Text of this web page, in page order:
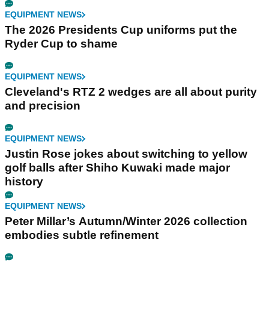
EQUIPMENT NEWS
The 2026 Presidents Cup uniforms put the
Ryder Cup to shame
EQUIPMENT NEWS
Cleveland's RTZ 2 wedges are all about purity
and precision
EQUIPMENT NEWS
Justin Rose jokes about switching to yellow
golf balls after Shiho Kuwaki made major
history
EQUIPMENT NEWS
Peter Millar’s Autumn/Winter 2026 collection
embodies subtle refinement